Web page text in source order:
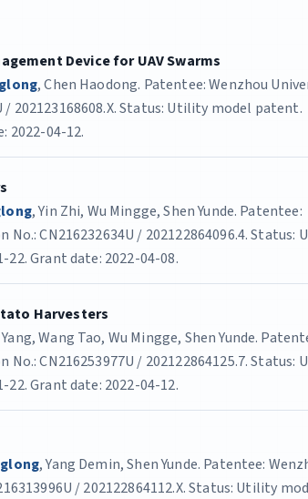
Device for UAV Swarms
, Chen Haodong. Patentee: Wenzhou
202123168608.X. Status: Utility model patent.
2022-04-12.
, Yin Zhi, Wu Mingge, Shen Yunde. Patentee:
CN216232634U / 202122864096.4. Status:
Grant date: 2022-04-08.
Harvesters
Yang, Wang Tao, Wu Mingge, Shen Yunde.
CN216253977U / 202122864125.7. Status:
Grant date: 2022-04-12.
, Yang Demin, Shen Yunde. Patentee:
/ 202122864112.X. Status: Utility